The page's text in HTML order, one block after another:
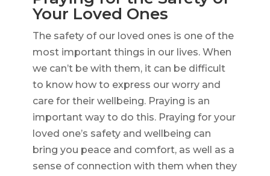
Your Loved Ones
The safety of our loved ones is one of the
most important things in our lives. When
we can’t be with them, it can be difficult
to know how to express our worry and
care for their wellbeing. Praying is an
important way to do this. Praying for your
loved one’s safety and wellbeing can
bring you peace and comfort, as well as a
sense of connection with them when they